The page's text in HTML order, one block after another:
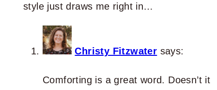
style just draws me right in…
Christy Fitzwater says:
Comforting is a great word. Doesn’t it